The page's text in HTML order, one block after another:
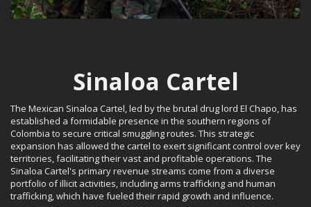
Sinaloa Cartel
The Mexican Sinaloa Cartel, led by the brutal drug lord El Chapo, has
established a formidable presence in the southern regions of
Colombia to secure critical smuggling routes. This strategic
expansion has allowed the cartel to exert significant control over key
territories, facilitating their vast and profitable operations. The
Sinaloa Cartel's primary revenue streams come from a diverse
portfolio of illicit activities, including arms trafficking and human
trafficking, which have fueled their rapid growth and influence.